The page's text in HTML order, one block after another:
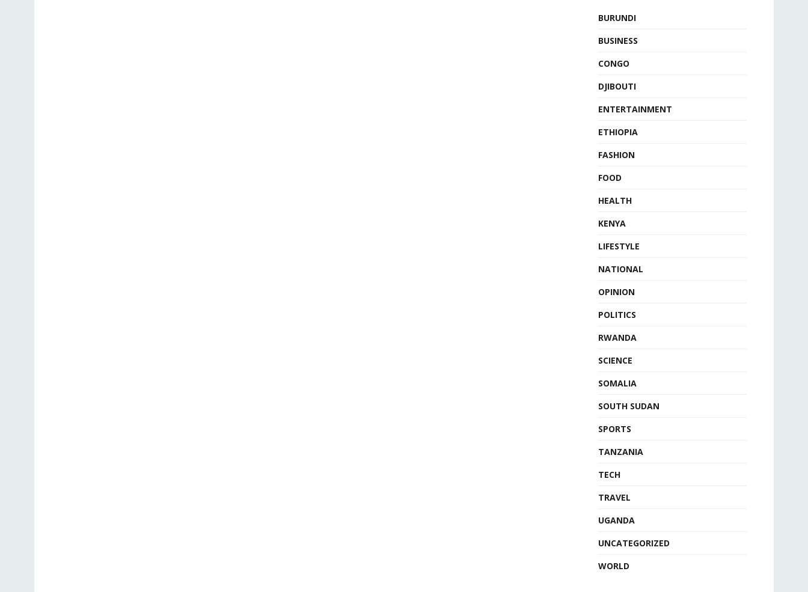
BURUNDI
BUSINESS
CONGO
DJIBOUTI
ENTERTAINMENT
ETHIOPIA
FASHION
FOOD
HEALTH
KENYA
LIFESTYLE
NATIONAL
OPINION
POLITICS
RWANDA
SCIENCE
SOMALIA
SOUTH SUDAN
SPORTS
TANZANIA
TECH
TRAVEL
UGANDA
UNCATEGORIZED
WORLD